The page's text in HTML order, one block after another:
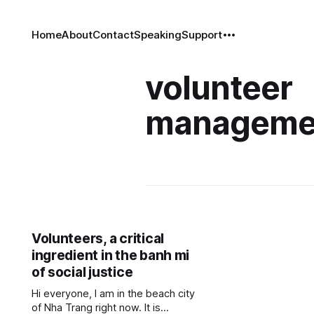
HomeAboutContactSpeakingSupport
volunteer
Volunteers, a critical
ingredient in the banh mi
of social justice
Hi everyone, I am in the beach city
of Nha Trang right now. It is